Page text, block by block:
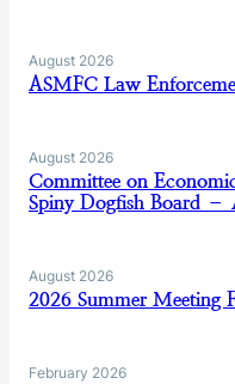
August 2026
ASMFC Law
August 2026
Committee on
Spiny Dogfish Board –
August 2026
2026 Summer Meeting
February 2026